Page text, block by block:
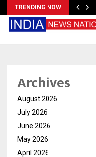
TRENDING NOW
Archives
August 2026
July 2026
June 2026
May 2026
April 2026